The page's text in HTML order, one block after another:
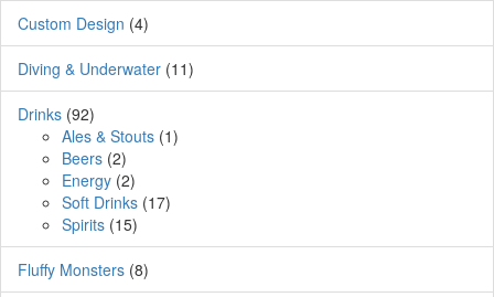
Custom Design (4)
Diving & Underwater (11)
Drinks (92)
Ales & Stouts (1)
Beers (2)
Energy (2)
Soft Drinks (17)
Spirits (15)
Fluffy Monsters (8)